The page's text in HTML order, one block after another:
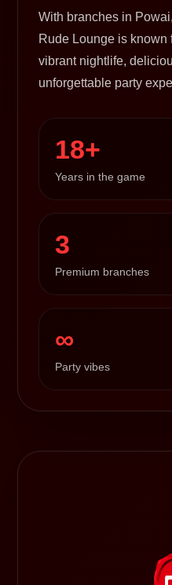
With branches in
Rude Lounge is known
vibrant nightlife,
unforgettable party
18+
Years in the game
3
Premium branches
∞
Party vibes